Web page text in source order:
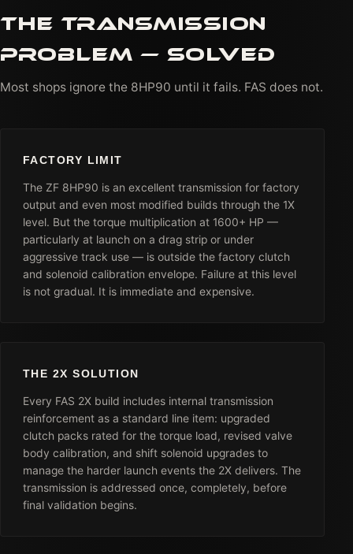
THE TRANSMISSION
PROBLEM — SOLVED
Most shops ignore the 8HP90 until it fails. FAS does not.
FACTORY LIMIT
The ZF 8HP90 is an excellent transmission for factory
output and even most modified builds through the 1X
level. But the torque multiplication at 1600+ HP —
particularly at launch on a drag strip or under
aggressive track use — is outside the factory clutch
and solenoid calibration envelope. Failure at this level
is not gradual. It is immediate and expensive.
THE 2X SOLUTION
Every FAS 2X build includes internal transmission
reinforcement as a standard line item: upgraded
clutch packs rated for the torque load, revised valve
body calibration, and shift solenoid upgrades to
manage the harder launch events the 2X delivers. The
transmission is addressed once, completely, before
final validation begins.